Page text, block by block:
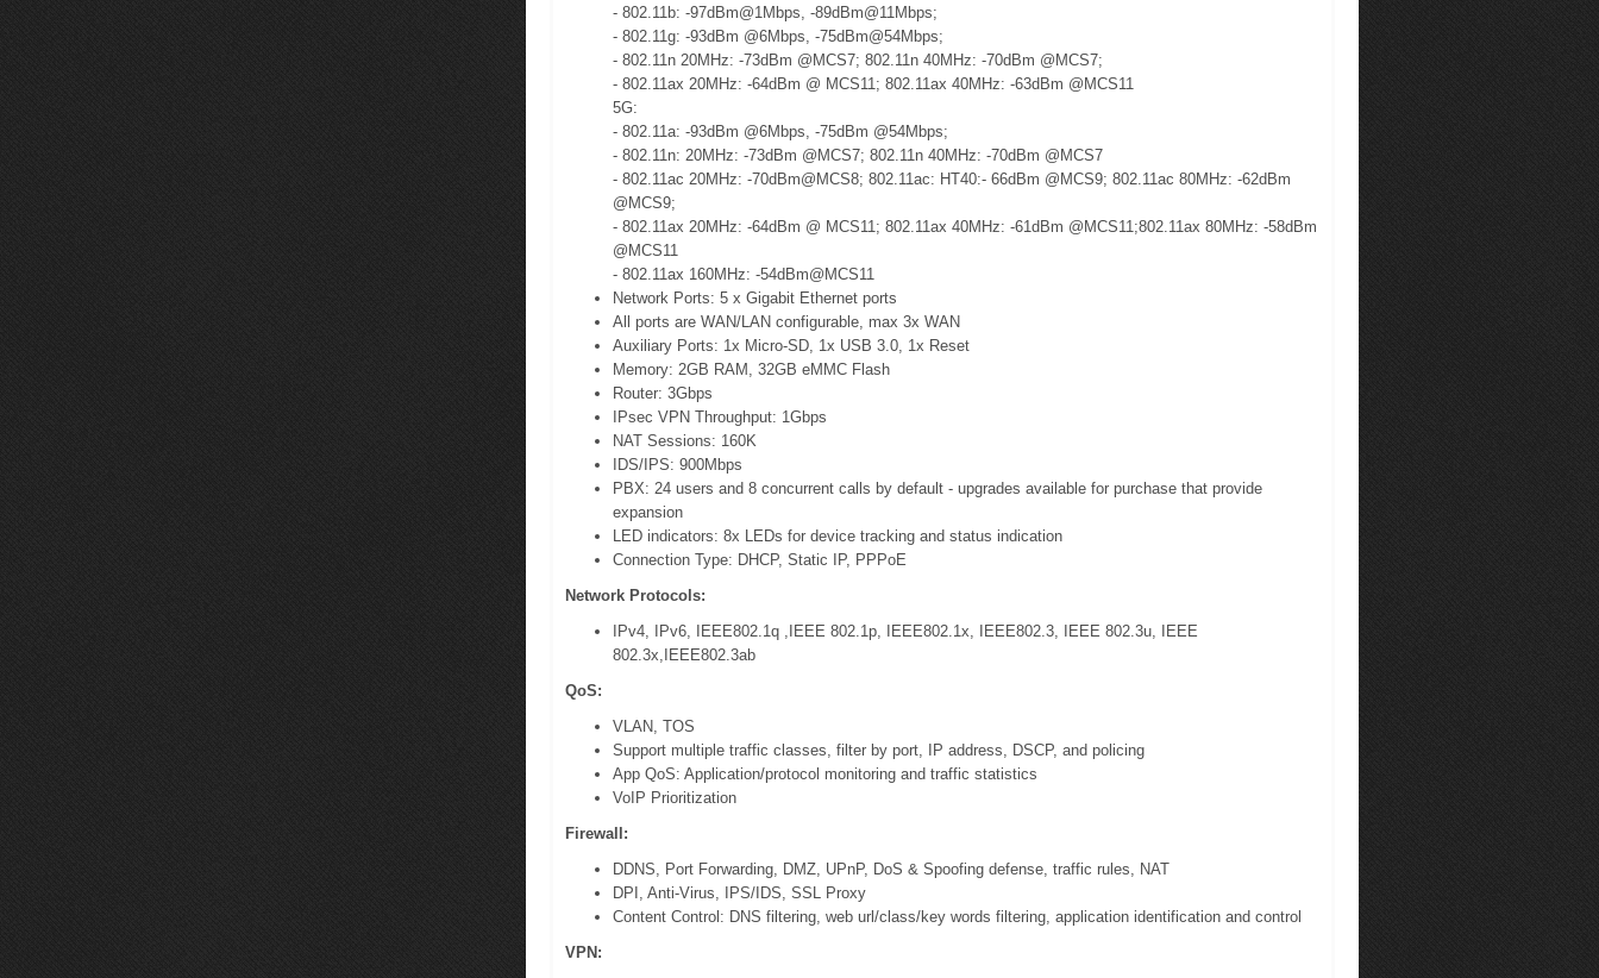
- 802.11b: -97dBm@1Mbps, -89dBm@11Mbps;
- 802.11g: -93dBm @6Mbps, -75dBm@54Mbps;
- 802.11n 20MHz: -73dBm @MCS7; 802.11n 40MHz: -70dBm @MCS7;
- 802.11ax 20MHz: -64dBm @ MCS11; 802.11ax 40MHz: -63dBm @MCS11
5G:
- 802.11a: -93dBm @6Mbps, -75dBm @54Mbps;
- 802.11n: 20MHz: -73dBm @MCS7; 802.11n 40MHz: -70dBm @MCS7
- 802.11ac 20MHz: -70dBm@MCS8; 802.11ac: HT40:- 66dBm @MCS9; 802.11ac 80MHz: -62dBm
@MCS9;
- 802.11ax 20MHz: -64dBm @ MCS11; 802.11ax 40MHz: -61dBm @MCS11;802.11ax 80MHz: -58dBm
@MCS11
- 802.11ax 160MHz: -54dBm@MCS11
Network Ports: 5 x Gigabit Ethernet ports
All ports are WAN/LAN configurable, max 3x WAN
Auxiliary Ports: 1x Micro-SD, 1x USB 3.0, 1x Reset
Memory: 2GB RAM, 32GB eMMC Flash
Router: 3Gbps
IPsec VPN Throughput: 1Gbps
NAT Sessions: 160K
IDS/IPS: 900Mbps
PBX: 24 users and 8 concurrent calls by default - upgrades available for purchase that provide
expansion
LED indicators: 8x LEDs for device tracking and status indication
Connection Type: DHCP, Static IP, PPPoE
Network Protocols:
IPv4, IPv6, IEEE802.1q ,IEEE 802.1p, IEEE802.1x, IEEE802.3, IEEE 802.3u, IEEE
802.3x,IEEE802.3ab
QoS:
VLAN, TOS
Support multiple traffic classes, filter by port, IP address, DSCP, and policing
App QoS: Application/protocol monitoring and traffic statistics
VoIP Prioritization
Firewall:
DDNS, Port Forwarding, DMZ, UPnP, DoS & Spoofing defense, traffic rules, NAT
DPI, Anti-Virus, IPS/IDS, SSL Proxy
Content Control: DNS filtering, web url/class/key words filtering, application identification and control
VPN: